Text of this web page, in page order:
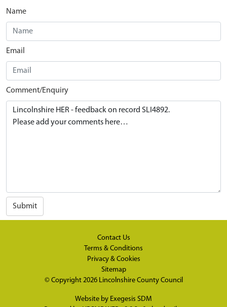
Name
Email
Comment/Enquiry
Submit
Contact Us
Terms & Conditions
Privacy & Cookies
Sitemap
© Copyright 2026 Lincolnshire County Council
Website by Exegesis SDM